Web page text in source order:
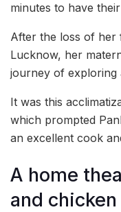
minutes to have
After the loss of her
Lucknow, her
journey of exploring
It was this
which prompted
an excellent cook
A home
and